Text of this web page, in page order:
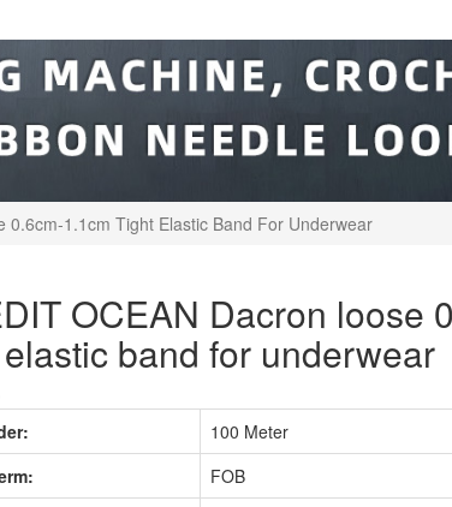
0.6cm-1.1cm Tight Elastic Band For Underwear
OCEAN Dacron loose
band for underwear
100 Meter
FOB